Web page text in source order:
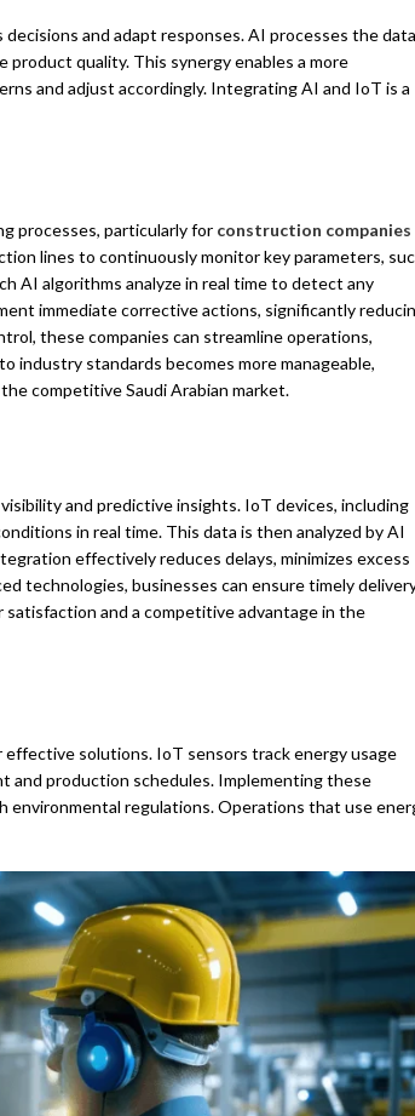
and adapt responses. AI processes the data
quality. This synergy enables a more
and adjust accordingly. Integrating AI and IoT is a
processes, particularly for construction companies
lines to continuously monitor key parameters,
AI algorithms analyze in real time to detect any
immediate corrective actions, significantly
these companies can streamline operations,
industry standards becomes more manageable,
competitive Saudi Arabian market.
and predictive insights. IoT devices, including
in real time. This data is then analyzed by AI
effectively reduces delays, minimizes excess
technologies, businesses can ensure timely
and a competitive advantage in the
solutions. IoT sensors track energy usage
and production schedules. Implementing these
environmental regulations. Operations that use